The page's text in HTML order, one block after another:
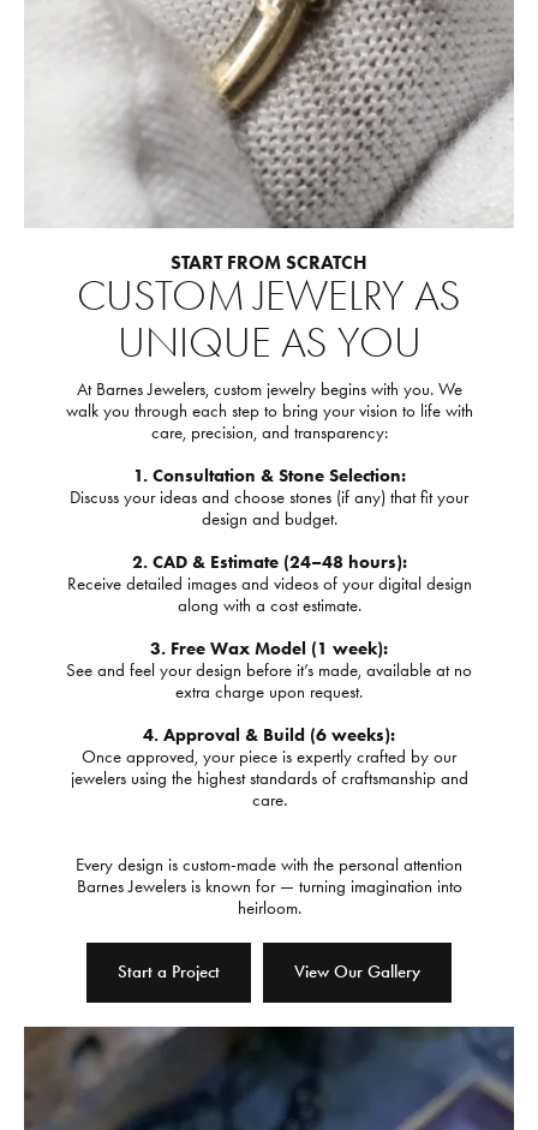
START FROM SCRATCH
CUSTOM JEWELRY AS
UNIQUE AS YOU
At Barnes Jewelers, custom jewelry begins with you. We
walk you through each step to bring your vision to life with
care, precision, and transparency:
1. Consultation & Stone Selection:
Discuss your ideas and choose stones (if any) that fit your
design and budget.
2. CAD & Estimate (24–48 hours):
Receive detailed images and videos of your digital design
along with a cost estimate.
3. Free Wax Model (1 week):
See and feel your design before it’s made, available at no
extra charge upon request.
4. Approval & Build (6 weeks):
Once approved, your piece is expertly crafted by our
jewelers using the highest standards of craftsmanship and
care.
Every design is custom-made with the personal attention
Barnes Jewelers is known for — turning imagination into
heirloom.
Start a Project View Our Gallery